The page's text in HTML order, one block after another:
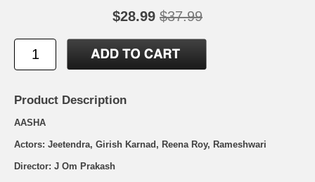
$28.99 $37.99
Product Description
AASHA
Actors: Jeetendra, Girish Karnad, Reena Roy, Rameshwari
Director: J Om Prakash